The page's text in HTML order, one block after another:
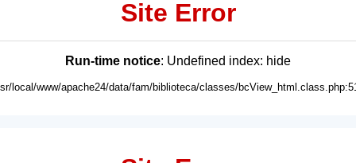
Site Error
Run-time notice: Undefined index: hide
local/www/apache24/data/fam/biblioteca/classes/